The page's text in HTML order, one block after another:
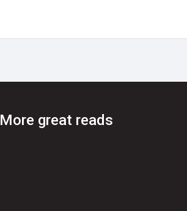
More great reads